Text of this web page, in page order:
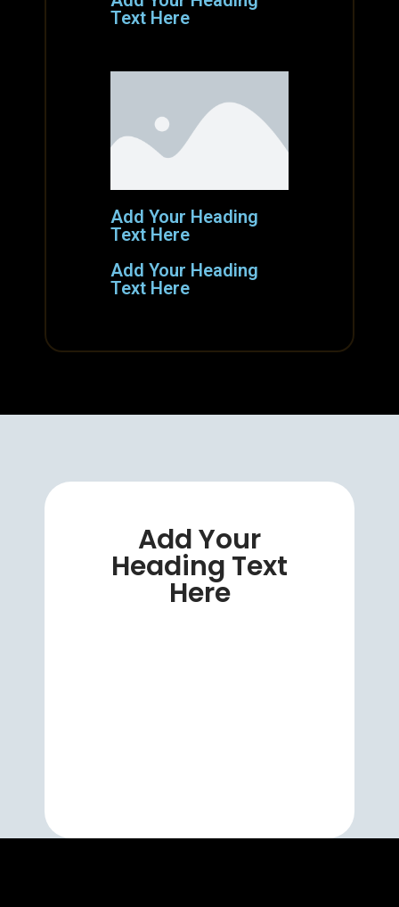
Text Here
Add Your Heading
Text Here
Add Your Heading
Text Here
Add Your
Heading Text
Here